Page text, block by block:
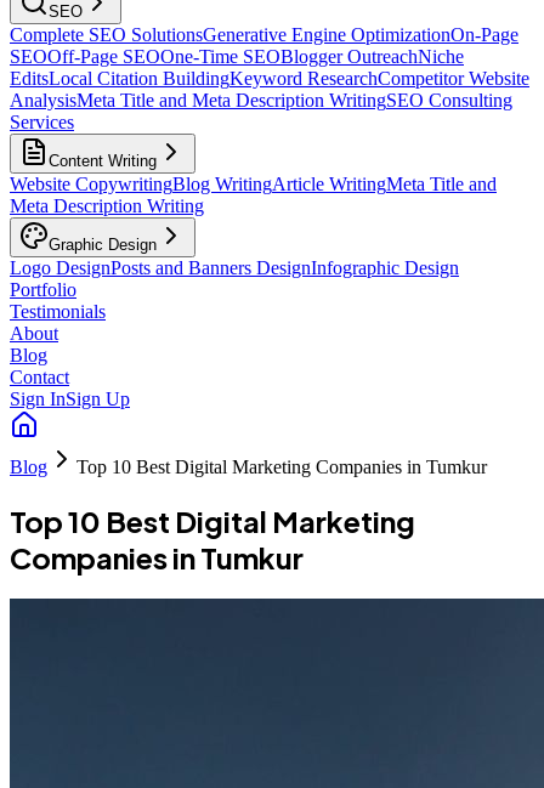
SEO
Complete SEO SolutionsGenerative Engine OptimizationOn-Page
SEOOff-Page SEOOne-Time SEOBlogger OutreachNiche
EditsLocal Citation BuildingKeyword ResearchCompetitor Website
AnalysisMeta Title and Meta Description WritingSEO Consulting
Services
Content Writing
Website CopywritingBlog WritingArticle WritingMeta Title and
Meta Description Writing
Graphic Design
Logo DesignPosts and Banners DesignInfographic Design
Portfolio
Testimonials
About
Blog
Contact
Sign InSign Up
Blog Top 10 Best Digital Marketing Companies in Tumkur
Top 10 Best Digital Marketing
Companies in Tumkur